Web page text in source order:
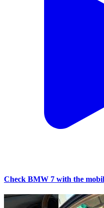
Check BMW 7 with the